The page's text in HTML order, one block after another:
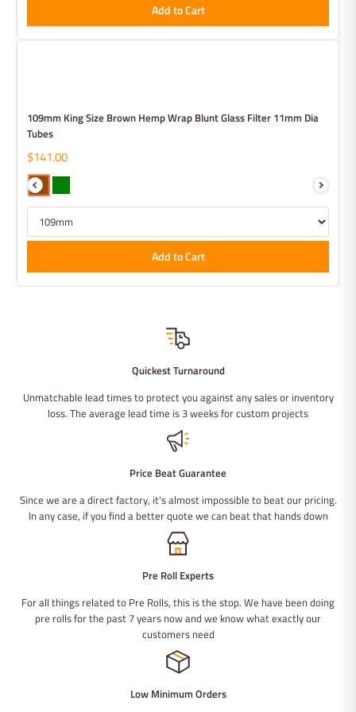
Add to Cart
109mm King Size Brown Hemp Wrap Blunt Glass Filter 11mm Dia
Tubes
$141.00
Add to Cart
Quickest Turnaround
Unmatchable lead times to protect you against any sales or inventory
loss. The average lead time is 3 weeks for custom projects
Price Beat Guarantee
Since we are a direct factory, it's almost impossible to beat our pricing.
In any case, if you find a better quote we can beat that hands down
Pre Roll Experts
For all things related to Pre Rolls, this is the stop. We have been doing
pre rolls for the past 7 years now and we know what exactly our
customers need
Low Minimum Orders